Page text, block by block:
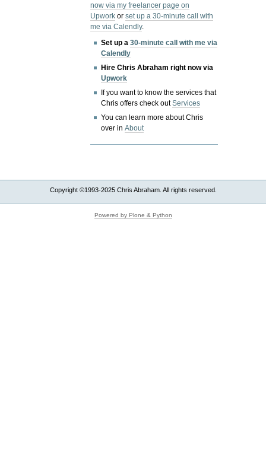
now via my freelancer page on
Upwork orset up a 30-minute call with
me via Calendly.
Set up a30-minute call with me via
Calendly
Hire Chris Abraham right now via
Upwork
If you want to know the services that
Chris offers check outServices
You can learn more about Chris
over inAbout
Copyright ©1993-2025 Chris Abraham. All rights reserved.
Powered by Plone & Python